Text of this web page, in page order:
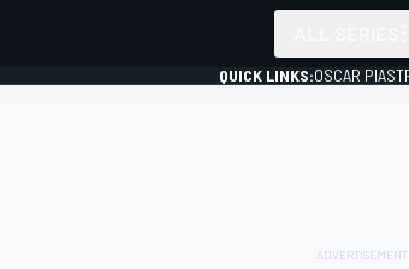
QUICK LINKS:OSCAR